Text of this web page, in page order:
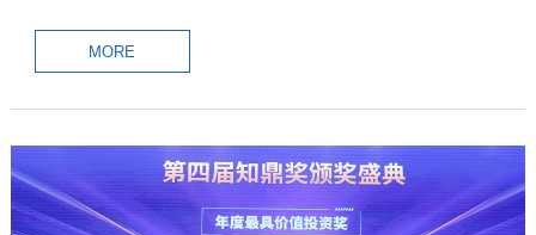
MORE